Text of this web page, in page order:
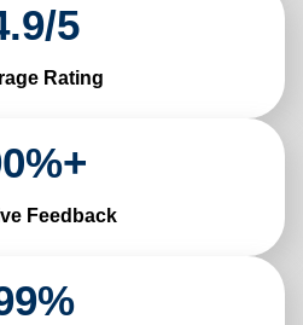
.9/5
Rating
%+
Feedback
%